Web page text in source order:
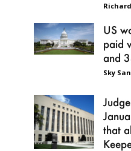
US
paid
and
Sky
that